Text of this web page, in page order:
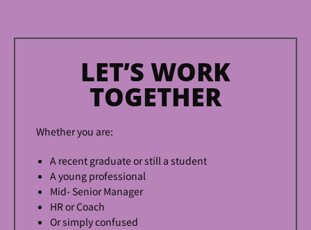
LET’S WORK
TOGETHER
Whether you are:
A recent graduate or still a student
A young professional
Mid- Senior Manager
HR or Coach
Or simply confused